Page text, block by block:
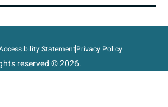
StatementPrivacy Policy
reserved © 2026.